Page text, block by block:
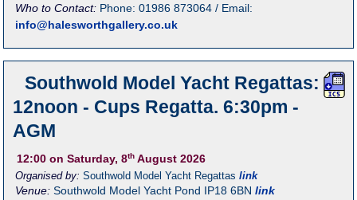
Who to Contact: Phone: 01986 873064 / Email:
info@halesworthgallery.co.uk
Southwold Model Yacht Regattas:
12noon - Cups Regatta. 6:30pm -
AGM
12:00 on Saturday, 8th August 2026
Organised by:Southwold Model Yacht Regattas link
Venue:Southwold Model Yacht Pond IP18 6BN link